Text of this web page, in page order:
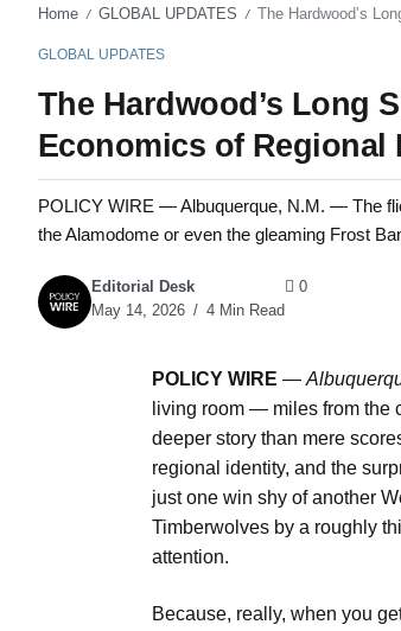
Home / GLOBAL UPDATES / The Hardwood’s
GLOBAL UPDATES
The Hardwood’s Long
Economics of Regional
POLICY WIRE — Albuquerque, N.M. — The
the Alamodome or even the gleaming Frost
Editorial Desk
May 14, 2026
4 Min Read
0
POLICY WIRE —
living room — miles from the
deeper story than mere
regional identity, and the
just one win shy of another
Timberwolves by a roughly
attention.
Because, really, when you